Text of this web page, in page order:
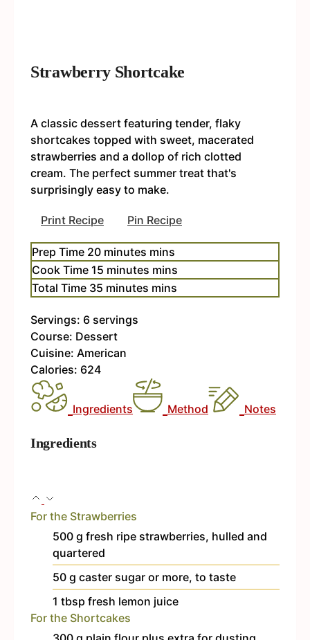
Strawberry Shortcake
A classic dessert featuring tender, flaky
shortcakes topped with sweet, macerated
strawberries and a dollop of rich clotted
cream. The perfect summer treat that's
surprisingly easy to make.
Print Recipe Pin Recipe
Prep Time 20 minutes mins
Cook Time 15 minutes mins
Total Time 35 minutes mins
Servings: 6 servings
Course: Dessert
Cuisine: American
Calories: 624
Ingredients Method Notes
Ingredients
For the Strawberries
500 g fresh ripe strawberries, hulled and
quartered
50 g caster sugar or more, to taste
1 tbsp fresh lemon juice
For the Shortcakes